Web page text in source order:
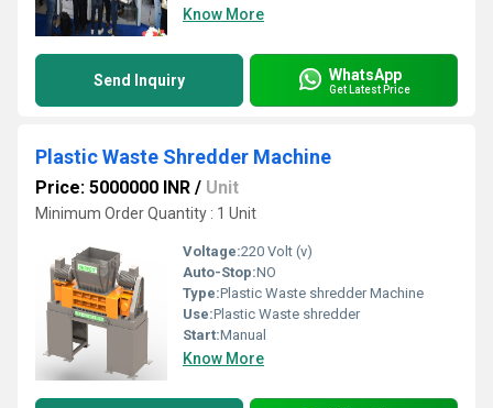
Know More
Send Inquiry WhatsApp
Get Latest Price
Plastic Waste Shredder Machine
Price: 5000000 INR / Unit
Minimum Order Quantity : 1 Unit
Voltage:220 Volt (v)
Auto-Stop:NO
Type:Plastic Waste shredder Machine
Use:Plastic Waste shredder
Start:Manual
Know More